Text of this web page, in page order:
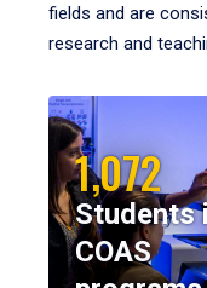
fields and are
research and
1,072
Students
COAS